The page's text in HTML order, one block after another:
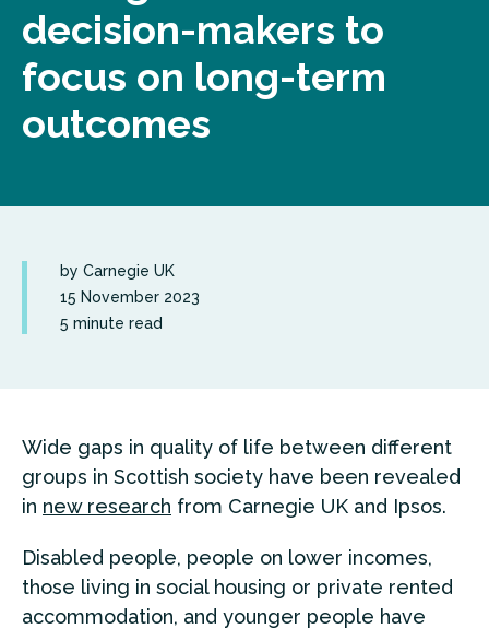
decision-makers to
focus on long-term
outcomes
by Carnegie UK
15 November 2023
5 minute read
Wide gaps in quality of life between different
groups in Scottish society have been revealed
in new research from Carnegie UK and Ipsos.
Disabled people, people on lower incomes,
those living in social housing or private rented
accommodation, and younger people have